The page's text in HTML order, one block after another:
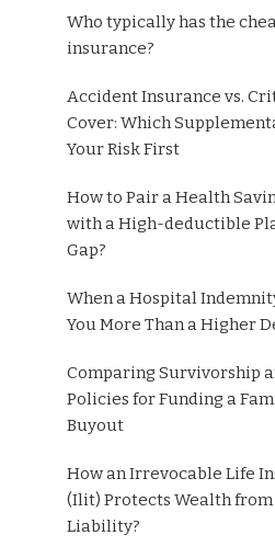
Who typically has the
insurance?
Accident Insurance vs.
Cover: Which
Your Risk First
How to Pair a Health
with a High-deductible
Gap?
When a Hospital
You More Than a Higher
Comparing Survivorship
Policies for Funding a
Buyout
How an Irrevocable Life
(Ilit) Protects Wealth from
Liability?